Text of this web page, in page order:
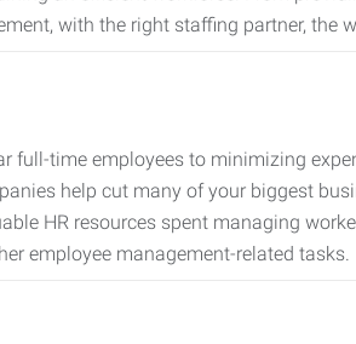
with the right staffing partner, the
full-time employees to minimizing
help cut many of your biggest
HR resources spent managing
employee management-related tasks.